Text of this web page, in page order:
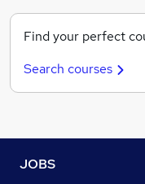
Find your perfect
Search courses
JOBS